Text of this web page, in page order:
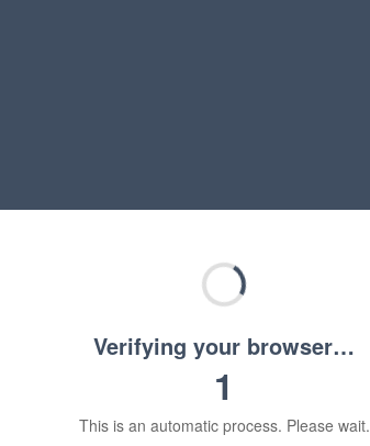
Verifying your browser…
1
This is an automatic process. Please wait.